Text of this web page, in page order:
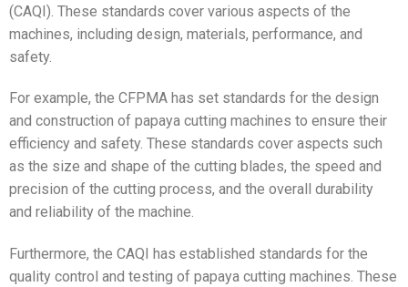
(CAQI). These standards cover various aspects of the
machines, including design, materials, performance, and
safety.
For example, the CFPMA has set standards for the design
and construction of papaya cutting machines to ensure their
efficiency and safety. These standards cover aspects such
as the size and shape of the cutting blades, the speed and
precision of the cutting process, and the overall durability
and reliability of the machine.
Furthermore, the CAQI has established standards for the
quality control and testing of papaya cutting machines. These